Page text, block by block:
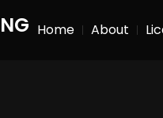
Home About